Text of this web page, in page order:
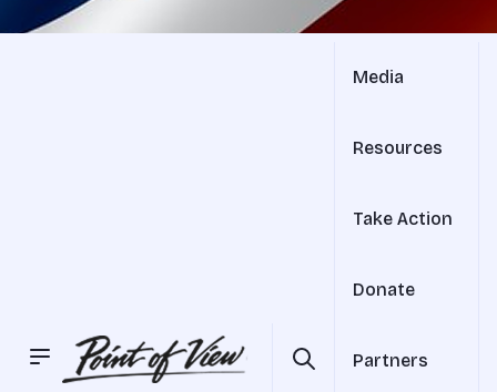
Media
Resources
Take Action
Donate
Partners